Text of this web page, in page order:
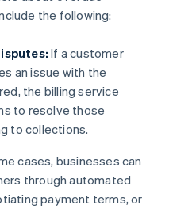
the following:
If a customer
an issue with the
the billing service
to resolve those
to collections.
cases, businesses can
through automated
payment terms, or